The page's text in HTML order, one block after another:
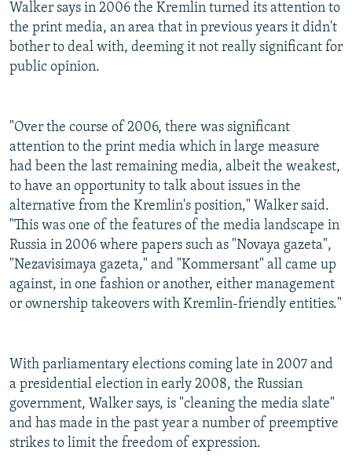
Walker says in 2006 the Kremlin turned its attention to
the print media, an area that in previous years it didn't
bother to deal with, deeming it not really significant for
public opinion.
"Over the course of 2006, there was significant
attention to the print media which in large measure
had been the last remaining media, albeit the weakest,
to have an opportunity to talk about issues in the
alternative from the Kremlin's position," Walker said.
"This was one of the features of the media landscape in
Russia in 2006 where papers such as "Novaya gazeta",
"Nezavisimaya gazeta," and "Kommersant" all came up
against, in one fashion or another, either management
or ownership takeovers with Kremlin-friendly entities."
With parliamentary elections coming late in 2007 and
a presidential election in early 2008, the Russian
government, Walker says, is "cleaning the media slate"
and has made in the past year a number of preemptive
strikes to limit the freedom of expression.